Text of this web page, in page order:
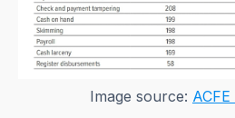
Image source: